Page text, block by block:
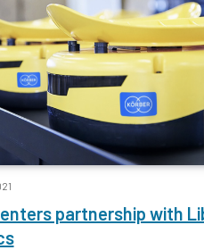
partnership with